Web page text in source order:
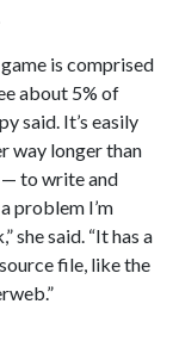
is comprised
about 5% of
said. It’s easily
way longer than
to write and
problem I’m
she said. “It has a
file, like the